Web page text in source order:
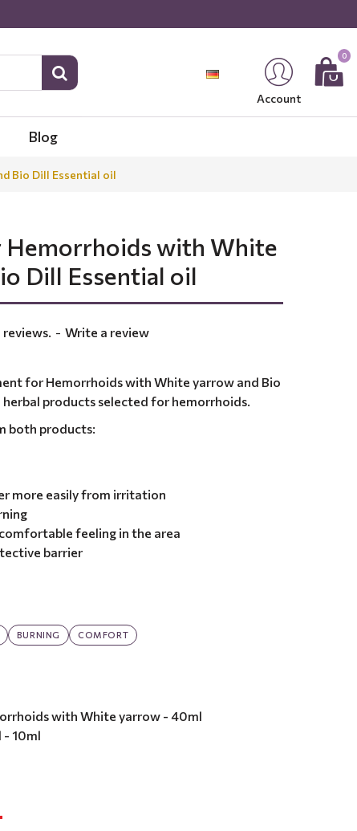
Account
0
Blog
Bio Dill Essential oil
with White
Dill Essential oil
for Hemorrhoids with White yarrow and Bio
herbal products selected for hemorrhoids.
both products:
more easily from irritation
feeling in the area
barrier
BURNING COMFORT
with White yarrow - 40ml
- 10ml
reviews. - Write a review